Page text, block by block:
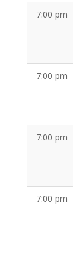
7:00 pm
7:00 pm
7:00 pm
7:00 pm